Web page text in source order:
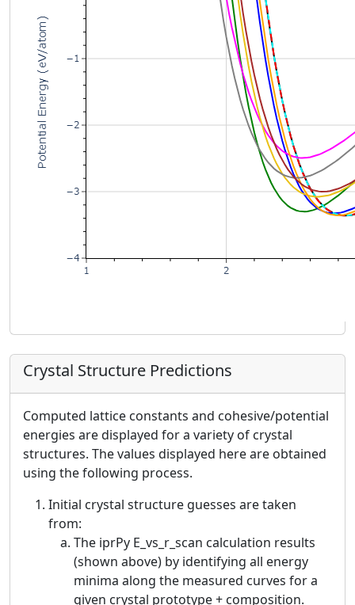
Crystal Structure Predictions
Computed lattice constants and cohesive/potential
energies are displayed for a variety of crystal
structures. The values displayed here are obtained
using the following process.
Initial crystal structure guesses are taken
from:
The iprPy E_vs_r_scan calculation results
(shown above) by identifying all energy
minima along the measured curves for a
given crystal prototype + composition.